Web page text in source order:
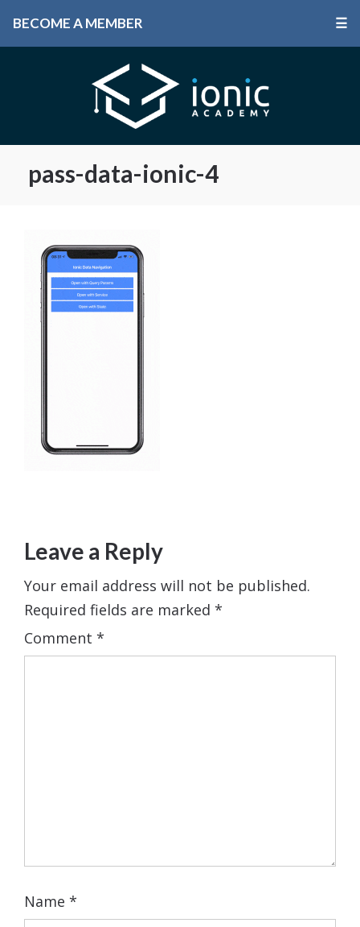
BECOME A MEMBER ☰
pass-data-ionic-4
Leave a Reply
Your email address will not be published.
Required fields are marked *
Comment *
Name *